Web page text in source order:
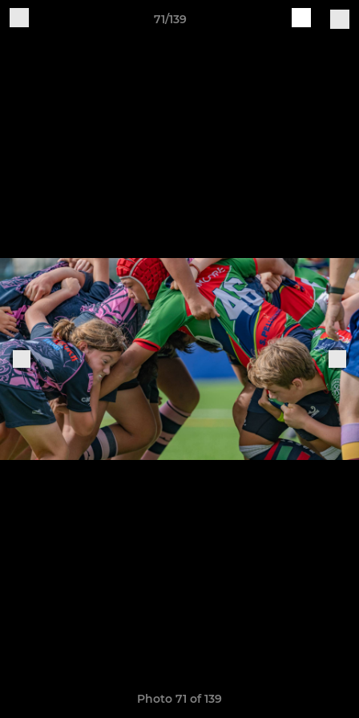
71/139
Photo 71 of 139